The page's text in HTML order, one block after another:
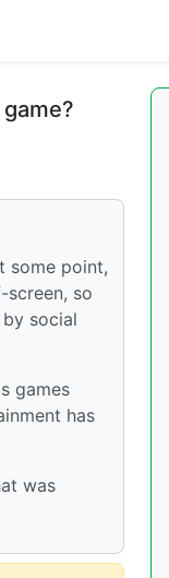
some point,
so
social
games
has
was